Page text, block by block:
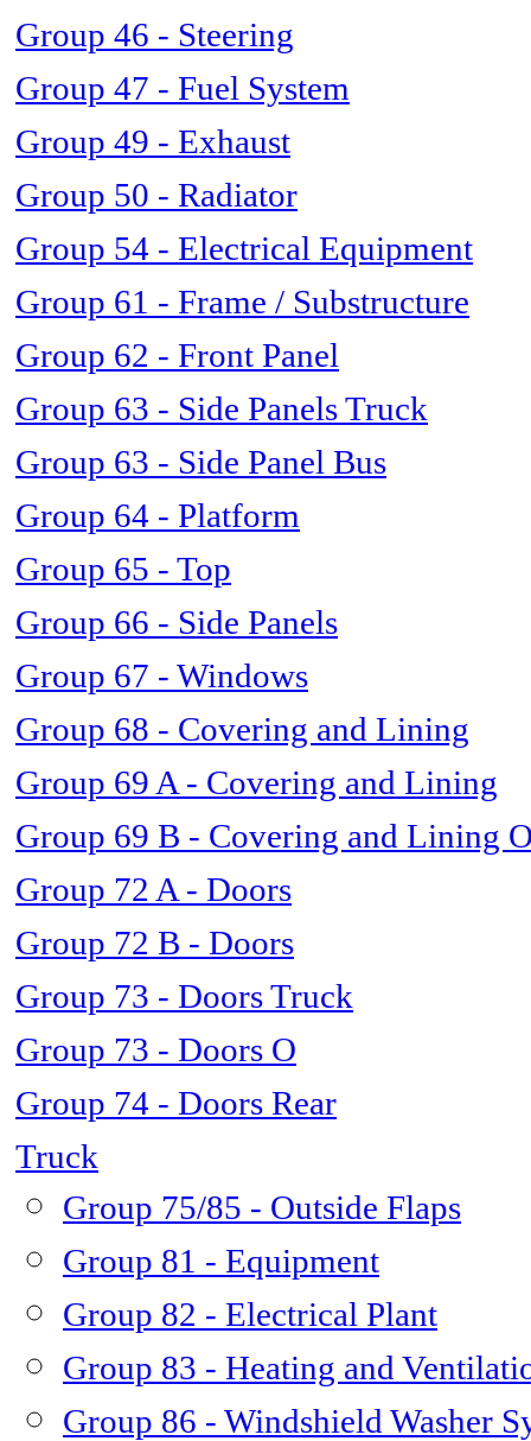
Group 46 - Steering
Group 47 - Fuel System
Group 49 - Exhaust
Group 50 - Radiator
Group 54 - Electrical Equipment
Group 61 - Frame / Substructure
Group 62 - Front Panel
Group 63 - Side Panels Truck
Group 63 - Side Panel Bus
Group 64 - Platform
Group 65 - Top
Group 66 - Side Panels
Group 67 - Windows
Group 68 - Covering and Lining
Group 69 A - Covering and Lining
Group 69 B - Covering and Lining
Group 72 A - Doors
Group 72 B - Doors
Group 73 - Doors Truck
Group 73 - Doors O
Group 74 - Doors Rear
Truck
Group 75/85 - Outside Flaps
Group 81 - Equipment
Group 82 - Electrical Plant
Group 83 - Heating and
Group 86 - Windshield Washer